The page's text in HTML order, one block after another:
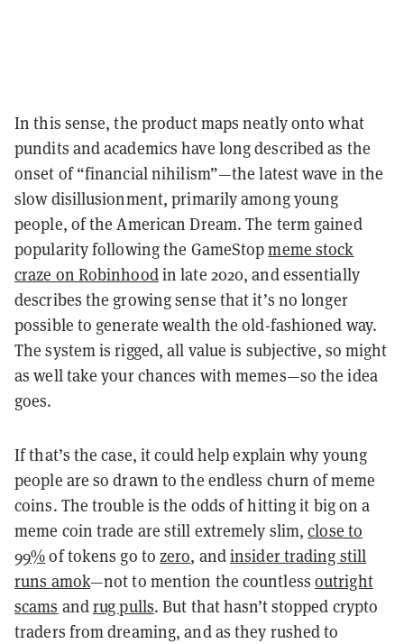
In this sense, the product maps neatly onto what
pundits and academics have long described as the
onset of “financial nihilism”—the latest wave in the
slow disillusionment, primarily among young
people, of the American Dream. The term gained
popularity following the GameStopmeme stock
craze on Robinhoodin late 2020, and essentially
describes the growing sense that it’s no longer
possible to generate wealth the old-fashioned way.
The system is rigged, all value is subjective, so might
as well take your chances with memes—so the idea
goes.
If that’s the case, it could help explain why young
people are so drawn to the endless churn of meme
coins. The trouble is the odds of hitting it big on a
meme coin trade are still extremely slim,close to
99%of tokens go tozero, andinsider trading still
runs amok—not to mention the countless outright
scams andrug pulls. But that hasn’t stopped crypto
traders from dreaming, and as they rushed to